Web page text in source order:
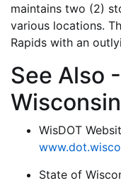
maintains two (2)
various locations.
Rapids with an
See Also
Wisconsin
WisDOT
State of